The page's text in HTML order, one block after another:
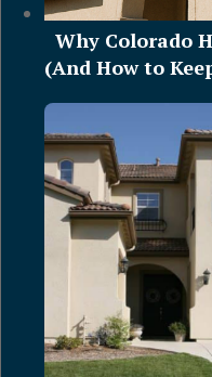
Why Colorado
(And How to